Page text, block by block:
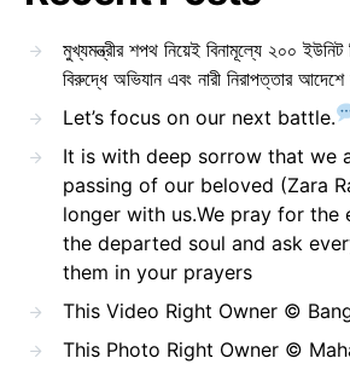
মুখ্যমন্ত্রীর শপথ নিয়েই বিনামূল্যে ২০০ ইউনিট
বিরুদ্ধে অভিযান এবং নারী নিরাপত্তার
Let’s focus on our next battle.
It is with deep sorrow that we
passing of our beloved (Zara
longer with us.We pray for the
the departed soul and ask
them in your prayers
This Video Right Owner ©
This Photo Right Owner ©